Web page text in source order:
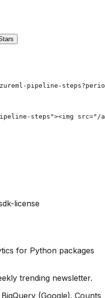
pipeline-
steps"><img
license
for Python packages
trending newsletter.
(Google). Counts